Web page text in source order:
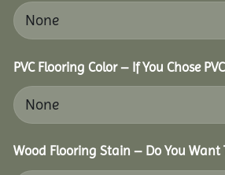
PVC Flooring Color – If You Chose
Wood Flooring Stain – Do You